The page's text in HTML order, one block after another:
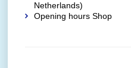
Netherlands)
Opening hours Shop